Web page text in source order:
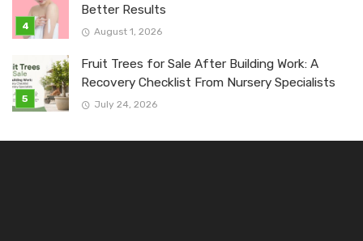
Better Results
August 1, 2026
Fruit Trees for Sale After Building Work: A
Recovery Checklist From Nursery Specialists
July 24, 2026